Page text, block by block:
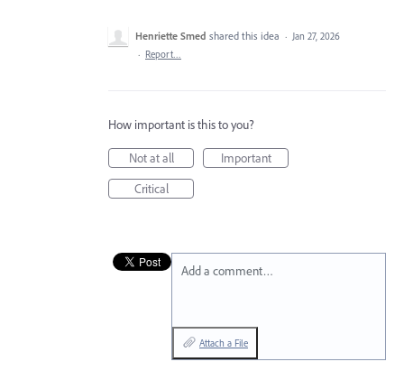
Henriette Smed shared this idea · Jan 27, 2026
· Report…
How important is this to you?
Not at all
Important
Critical
Add a comment…
Attach a File